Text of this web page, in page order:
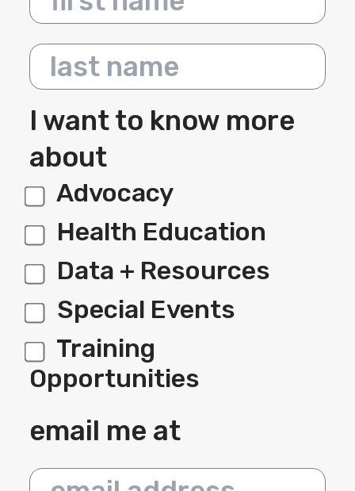
First name
Last name
I want to know more
about
label 1
Advocacy
Health Education
Data + Resources
Special Events
Training
Opportunities
email me at